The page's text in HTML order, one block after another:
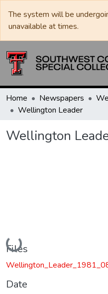
The system will be
unavailable at times.
Home Newspapers
Wellington Leader
Wellington
Loading...
Files
Date